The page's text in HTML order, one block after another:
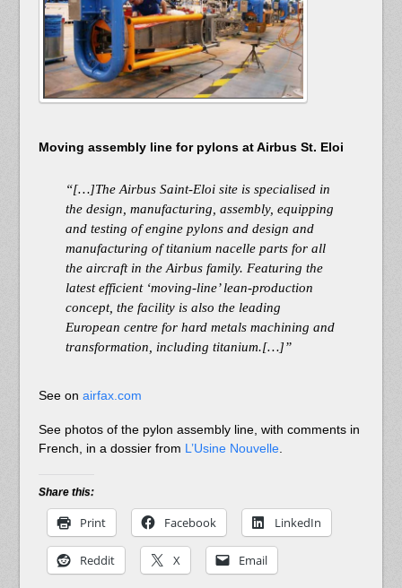
Moving assembly line for pylons at Airbus St. Eloi
“[…]The Airbus Saint-Eloi site is specialised in
the design, manufacturing, assembly, equipping
and testing of engine pylons and design and
manufacturing of titanium nacelle parts for all
the aircraft in the Airbus family. Featuring the
latest efficient ‘moving-line’ lean-production
concept, the facility is also the leading
European centre for hard metals machining and
transformation, including titanium.[…]”
See on airfax.com
See photos of the pylon assembly line, with comments in
French, in a dossier from L’Usine Nouvelle.
Share this:
Print Facebook LinkedIn
Reddit X Email